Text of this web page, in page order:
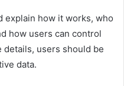
how it works, who
how users can control
users should be
data.